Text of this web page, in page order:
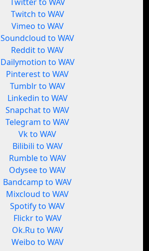
Twitch to WAV
Vimeo to WAV
Soundcloud to WAV
Reddit to WAV
Dailymotion to WAV
Pinterest to WAV
Tumblr to WAV
Linkedin to WAV
Snapchat to WAV
Telegram to WAV
Vk to WAV
Bilibili to WAV
Rumble to WAV
Odysee to WAV
Bandcamp to WAV
Mixcloud to WAV
Spotify to WAV
Flickr to WAV
Ok.Ru to WAV
Weibo to WAV